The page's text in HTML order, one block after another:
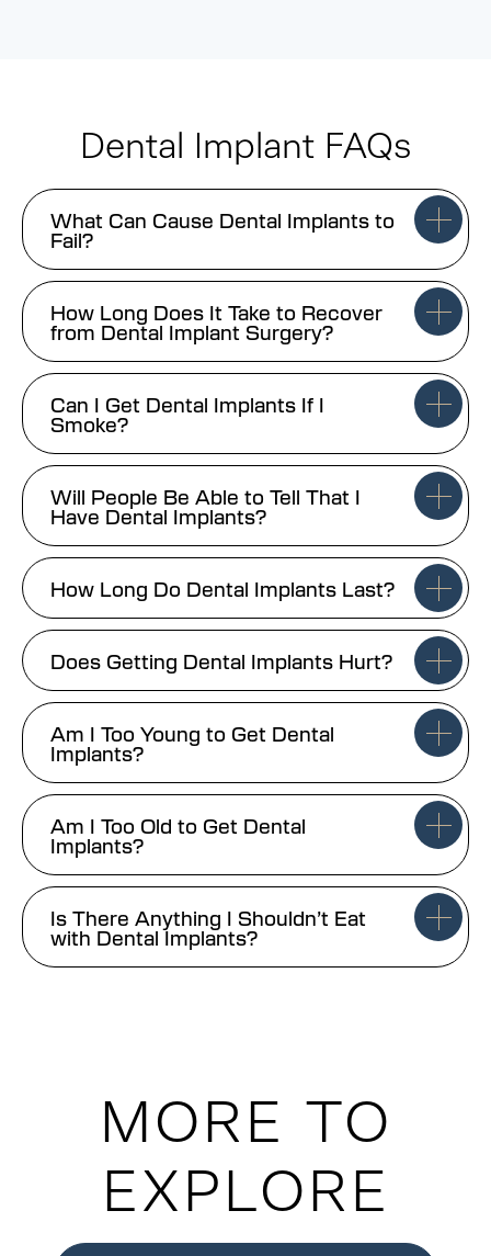
Dental Implant FAQs
What Can Cause Dental Implants to
Fail?
How Long Does It Take to Recover
from Dental Implant Surgery?
Can I Get Dental Implants If I
Smoke?
Will People Be Able to Tell That I
Have Dental Implants?
How Long Do Dental Implants Last?
Does Getting Dental Implants Hurt?
Am I Too Young to Get Dental
Implants?
Am I Too Old to Get Dental
Implants?
Is There Anything I Shouldn’t Eat
with Dental Implants?
MORE TO
EXPLORE